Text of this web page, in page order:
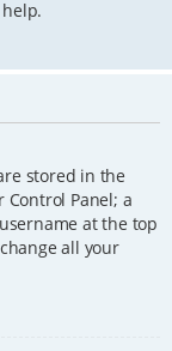
stored in the
Control Panel; a
at the top
all your